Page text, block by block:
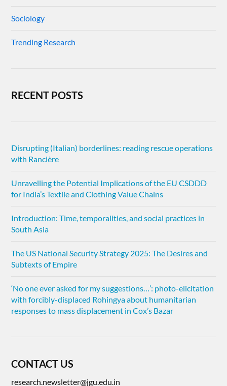
Sociology
Trending Research
RECENT POSTS
Disrupting (Italian) borderlines: reading rescue operations
with Rancière
Unravelling the Potential Implications of the EU CSDDD
for India’s Textile and Clothing Value Chains
Introduction: Time, temporalities, and social practices in
South Asia
The US National Security Strategy 2025: The Desires and
Subtexts of Empire
‘No one ever asked for my suggestions…’: photo-elicitation
with forcibly-displaced Rohingya about humanitarian
responses to mass displacement in Cox’s Bazar
CONTACT US
research.newsletter@jgu.edu.in